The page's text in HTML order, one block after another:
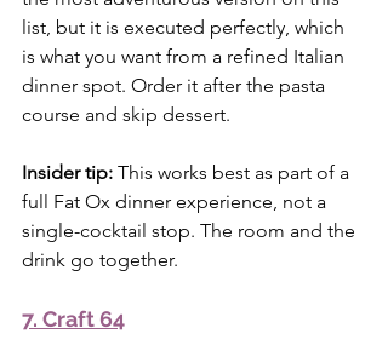
list, but it is executed perfectly, which
is what you want from a refined Italian
dinner spot. Order it after the pasta
course and skip dessert.
Insider tip: This works best as part of a
full Fat Ox dinner experience, not a
single-cocktail stop. The room and the
drink go together.
7. Craft 64